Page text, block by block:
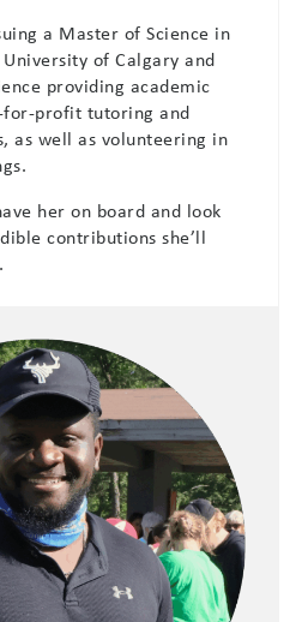
a Master of Science in
of Calgary and
providing academic
profit tutoring and
as well as volunteering in
her on board and look
contributions she’ll